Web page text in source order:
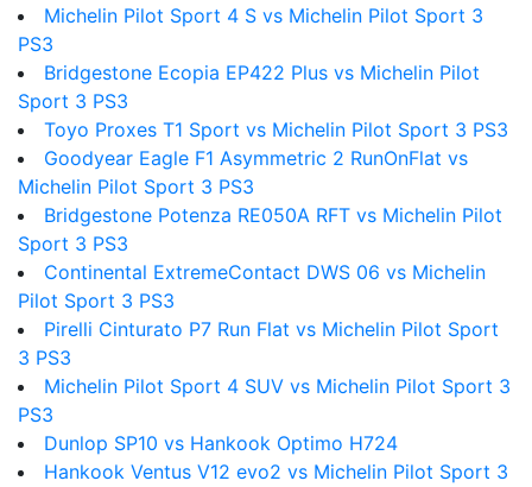
Michelin Pilot Sport 4 S vs Michelin Pilot Sport 3
PS3
Bridgestone Ecopia EP422 Plus vs Michelin Pilot
Sport 3 PS3
Toyo Proxes T1 Sport vs Michelin Pilot Sport 3 PS3
Goodyear Eagle F1 Asymmetric 2 RunOnFlat vs
Michelin Pilot Sport 3 PS3
Bridgestone Potenza RE050A RFT vs Michelin Pilot
Sport 3 PS3
Continental ExtremeContact DWS 06 vs Michelin
Pilot Sport 3 PS3
Pirelli Cinturato P7 Run Flat vs Michelin Pilot Sport
3 PS3
Michelin Pilot Sport 4 SUV vs Michelin Pilot Sport 3
PS3
Dunlop SP10 vs Hankook Optimo H724
Hankook Ventus V12 evo2 vs Michelin Pilot Sport 3